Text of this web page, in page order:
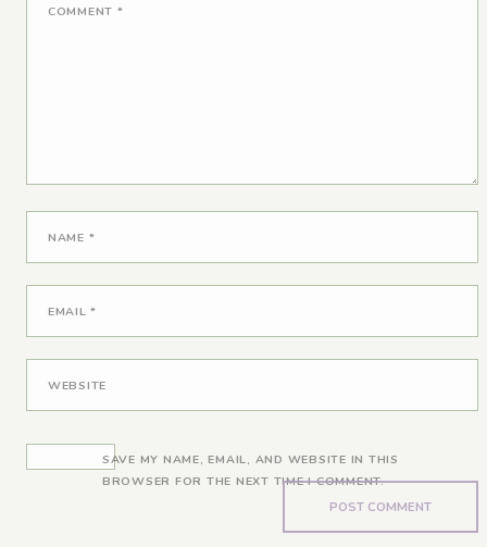
COMMENT *
NAME *
EMAIL*
WEBSITE
SAVE MY NAME, EMAIL, AND WEBSITE IN THIS
BROWSER FOR THE NEXT TIME I COMMENT.